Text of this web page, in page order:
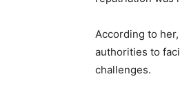
According to
authorities to
challenges.